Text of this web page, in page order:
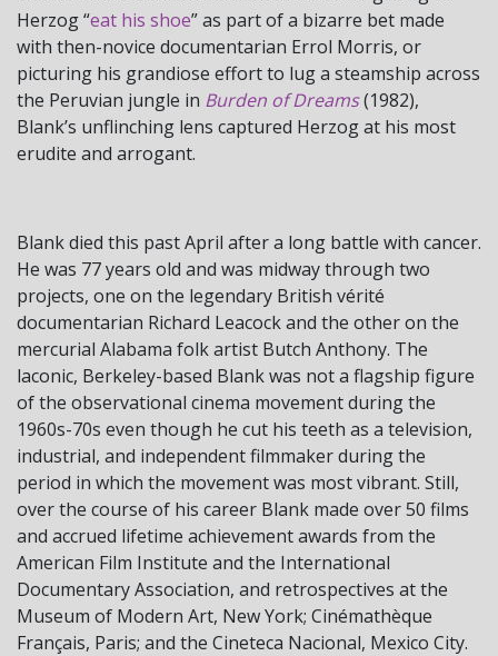
Herzog “eat his shoe” as part of a bizarre bet made
with then-novice documentarian Errol Morris, or
picturing his grandiose effort to lug a steamship across
the Peruvian jungle in Burden of Dreams(1982),
Blank’s unflinching lens captured Herzog at his most
erudite and arrogant.
Blank died this past April after a long battle with cancer.
He was 77 years old and was midway through two
projects, one on the legendary British vérité
documentarian Richard Leacock and the other on the
mercurial Alabama folk artist Butch Anthony. The
laconic, Berkeley-based Blank was not a flagship figure
of the observational cinema movement during the
1960s-70s even though he cut his teeth as a television,
industrial, and independent filmmaker during the
period in which the movement was most vibrant. Still,
over the course of his career Blank made over 50 films
and accrued lifetime achievement awards from the
American Film Institute and the International
Documentary Association, and retrospectives at the
Museum of Modern Art, New York; Cinémathèque
Français, Paris; and the Cineteca Nacional, Mexico City.